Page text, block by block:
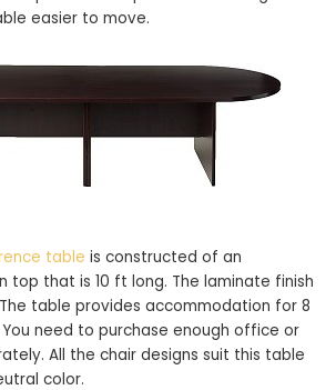
easier to move.
table is constructed of an
top that is 10 ft long. The laminate finish
table provides accommodation for 8
need to purchase enough office or
All the chair designs suit this table
color.